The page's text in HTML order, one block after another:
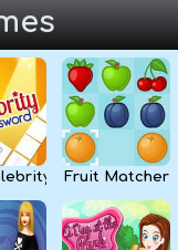
Crossword
Fruit Matcher